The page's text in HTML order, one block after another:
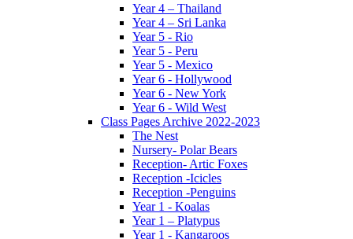
Year 4 – Thailand
Year 4 – Sri Lanka
Year 5 - Rio
Year 5 - Peru
Year 5 - Mexico
Year 6 - Hollywood
Year 6 - New York
Year 6 - Wild West
Class Pages Archive 2022-2023
The Nest
Nursery- Polar Bears
Reception- Artic Foxes
Reception -Icicles
Reception -Penguins
Year 1 - Koalas
Year 1 – Platypus
Year 1 - Kangaroos